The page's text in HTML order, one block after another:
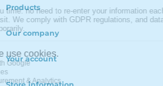
Products
Our company
Your account